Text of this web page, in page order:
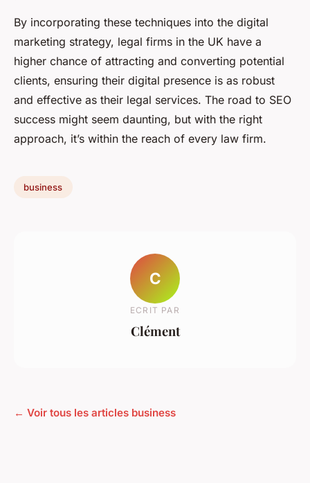
By incorporating these techniques into the digital
marketing strategy, legal firms in the UK have a
higher chance of attracting and converting potential
clients, ensuring their digital presence is as robust
and effective as their legal services. The road to SEO
success might seem daunting, but with the right
approach, it’s within the reach of every law firm.
business
C
ECRIT PAR
Clément
← Voir tous les articles business